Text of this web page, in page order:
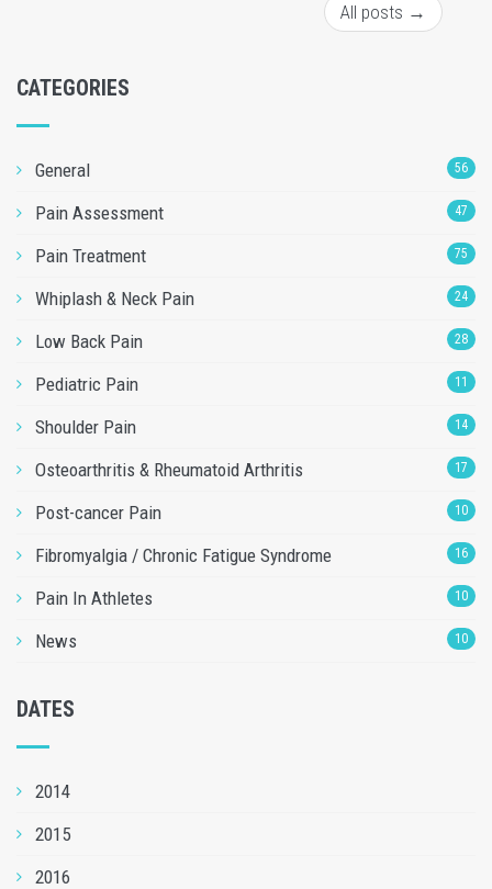
All posts →
CATEGORIES
56
General
47
Pain Assessment
75
Pain Treatment
24
Whiplash & Neck Pain
28
Low Back Pain
11
Pediatric Pain
14
Shoulder Pain
17
Osteoarthritis & Rheumatoid Arthritis
10
Post-cancer Pain
16
Fibromyalgia / Chronic Fatigue Syndrome
10
Pain In Athletes
10
News
DATES
2014
2015
2016